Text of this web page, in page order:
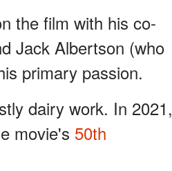
the film with his co-
Jack Albertson (who
primary passion.
dairy work. In 2021,
movie's 50th